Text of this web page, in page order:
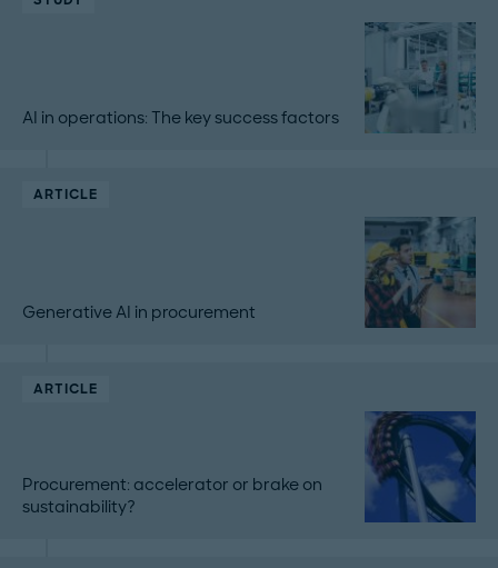
AI in operations: The key success factors
ARTICLE
Generative AI in procurement
ARTICLE
Procurement: accelerator or brake on
sustainability?